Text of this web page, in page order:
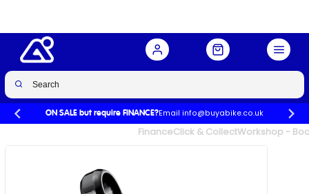
ON SALE but require FINANCE?Email info@buyabike.co.uk
FinanceClick & CollectWorkshop -